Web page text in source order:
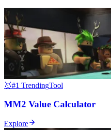
🥇#1 TrendingTool
MM2 Value Calculator
Explore